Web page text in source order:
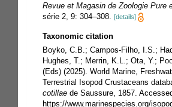
Revue et Magasin de Zoologie Pure
série 2, 9: 304–308.
[details]
Taxonomic citation
Boyko, C.B.; Campos-Filho, I.S.;
Hughes, T.; Merrin, K.L.; Ota, Y.;
(Eds) (2025). World Marine,
Terrestrial Isopod Crustaceans
cotillae de Saussure, 1857.
https://www.marinespecies.org/